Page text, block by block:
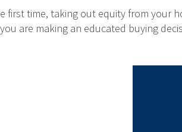
first time, taking out equity from your
are making an educated buying